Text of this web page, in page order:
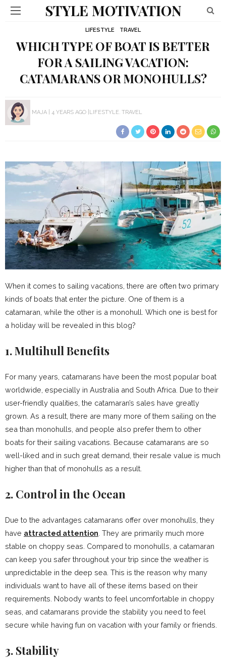
STYLE MOTIVATION
LIFESTYLE TRAVEL
WHICH TYPE OF BOAT IS BETTER
FOR A SAILING VACATION:
CATAMARANS OR MONOHULLS?
MAJA 4 YEARS AGO LIFESTYLE TRAVEL
When it comes to sailing vacations, there are often two primary
kinds of boats that enter the picture. One of them is a
catamaran, while the other is a monohull. Which one is best for
a holiday will be revealed in this blog?
1. Multihull Benefits
For many years, catamarans have been the most popular boat
worldwide, especially in Australia and South Africa. Due to their
user-friendly qualities, the catamaran’s sales have greatly
grown. As a result, there are many more of them sailing on the
sea than monohulls, and people also prefer them to other
boats for their sailing vacations. Because catamarans are so
well-liked and in such great demand, their resale value is much
higher than that of monohulls as a result.
2. Control in the Ocean
Due to the advantages catamarans offer over monohulls, they
have attracted attention . They are primarily much more
stable on choppy seas. Compared to monohulls, a catamaran
can keep you safer throughout your trip since the weather is
unpredictable in the deep sea. This is the reason why many
individuals want to have all of these items based on their
requirements. Nobody wants to feel uncomfortable in choppy
seas, and catamarans provide the stability you need to feel
secure while having fun on vacation with your family or friends.
3. Stability